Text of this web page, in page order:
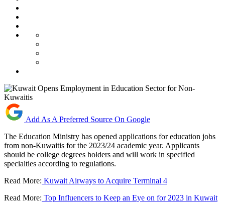
Add As A Preferred Source On Google
The Education Ministry has opened applications for education jobs
from non-Kuwaitis for the 2023/24 academic year. Applicants
should be college degrees holders and will work in specified
specialties according to regulations.
Read More: Kuwait Airways to Acquire Terminal 4
Read More: Top Influencers to Keep an Eye on for 2023 in Kuwait